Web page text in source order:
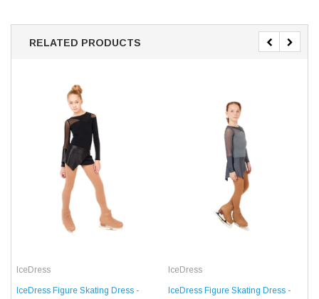
RELATED PRODUCTS
IceDress
IceDress Figure Skating Dress -
IceDress
IceDress Figure Skating Dress -